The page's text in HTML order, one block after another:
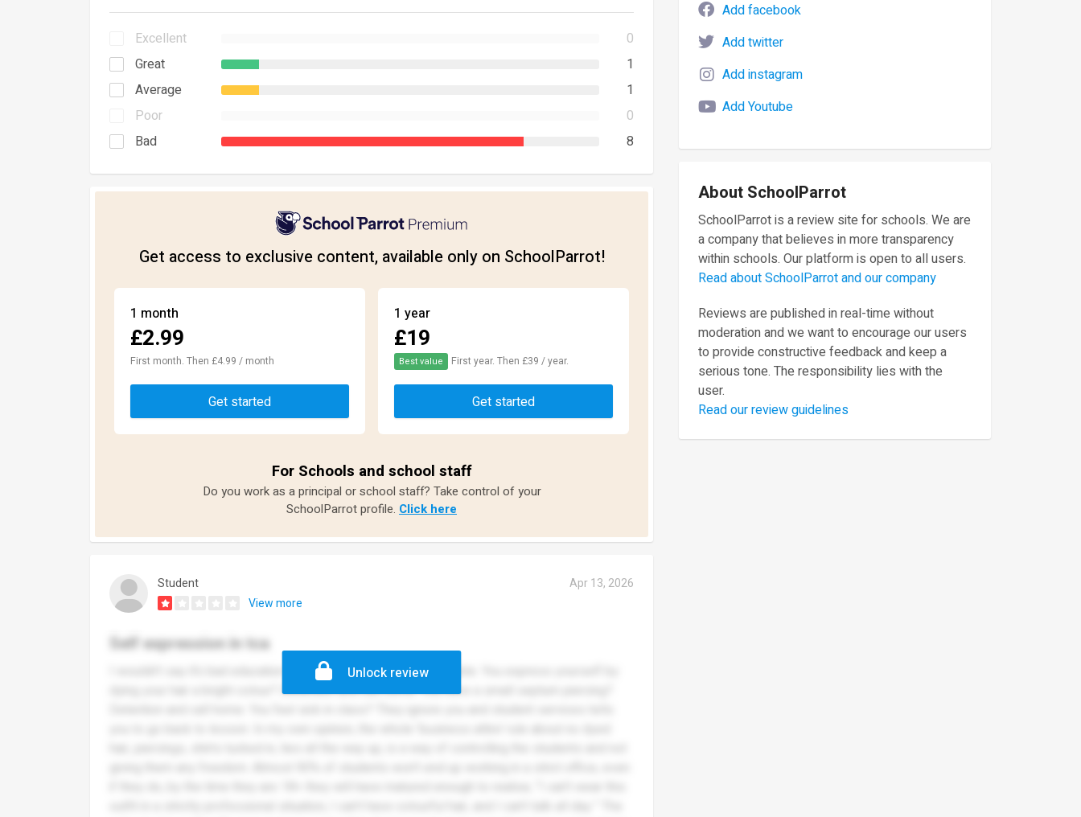
Excellent
0
Great
1
Average
1
Poor
0
Bad
8
Get access to exclusive content, available only on SchoolParrot!
1 month
£2.99
First month. Then £4.99 / month
Get started
1 year
£19
Best value First year. Then £39 / year.
Get started
For Schools and school staff
Do you work as a principal or school staff? Take control of your
SchoolParrot profile. Click here
Student
Apr 13, 2026
View more
Self expression in tca
I wouldn’t say it’s bad education wise, but system wise, it’s terrible. You express yourself by
dying your hair a bright colour? Detention and call home. You have a small septum piercing?
Unlock review
Add facebook
Add twitter
Add instagram
Add Youtube
About SchoolParrot
SchoolParrot is a review site for schools. We are
a company that believes in more transparency
within schools. Our platform is open to all users.
Read about SchoolParrot and our company
Reviews are published in real-time without
moderation and we want to encourage our users
to provide constructive feedback and keep a
serious tone. The responsibility lies with the
user.
Read our review guidelines